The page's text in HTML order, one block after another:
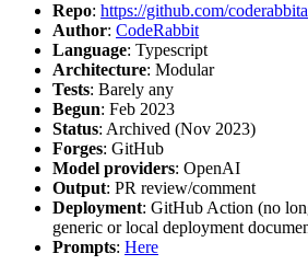
Repo: https://github.com/
Author: CodeRabbit
Language: Typescript
Architecture: Modular
Tests: Barely any
Begun: Feb 2023
Status: Archived (Nov 2023)
Forges: GitHub
Model providers: OpenAI
Output: PR review/comment
Deployment: GitHub Action (no
generic or local deployment
Prompts: Here